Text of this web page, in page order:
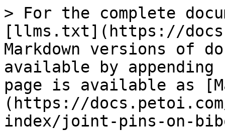
> For the complete
[llms.txt](https://
Markdown versions of
available by
page is available as
(https://
index/joint-pins-on-